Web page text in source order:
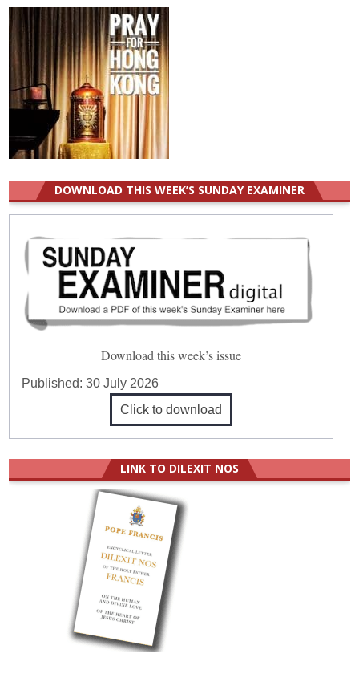
DOWNLOAD THIS WEEK’S SUNDAY EXAMINER
Download this week’s issue
Published:30 July 2026
Click to download
LINK TO DILEXIT NOS